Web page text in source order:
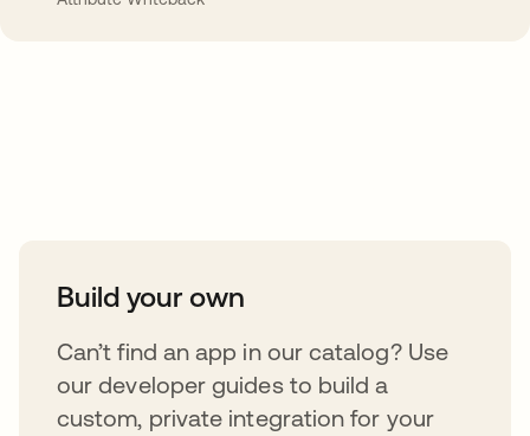
Build your own
Can’t find an app in our catalog? Use
our developer guides to build a
custom, private integration for your